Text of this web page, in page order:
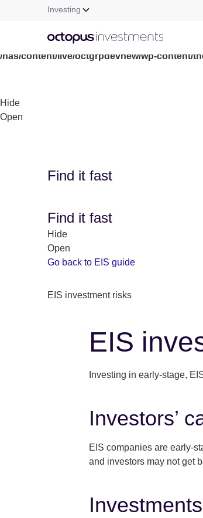
Investing
: file_get_contents(/nas/content/live/
/nas/content/live/octgrpdevnew/wp-content/
Hide
Open
Find it fast
Find it fast
Hide
Open
Go back to EIS guide
EIS investment risks
EIS
Investing in early-stage,
Investors’
EIS companies are early-
and investors may not get